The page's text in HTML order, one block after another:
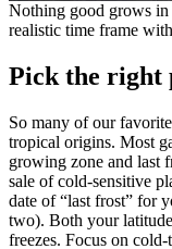
Nothing good grows in
realistic time frame
Pick the right
So many of our
tropical origins. Most
growing zone and last
sale of cold-sensitive
date of “last frost” for
two). Both your
freezes. Focus on